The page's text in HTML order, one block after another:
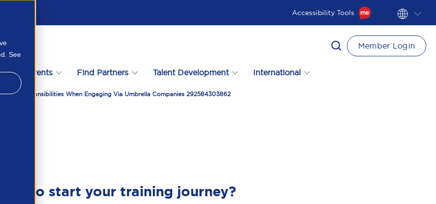
See
Accessibility Tools
Events Find Partners Talent Development International
Member Login
Tax Responsibilities When Engaging Via Umbrella Companies 292584303862
to start your training journey?